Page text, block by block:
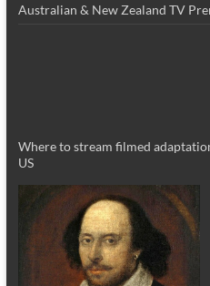
Australian & New Zealand TV
Where to stream filmed
US